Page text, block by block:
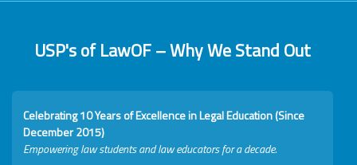
USP's of LawOF – Why We Stand Out
Celebrating 10 Years of Excellence in Legal Education (Since
December 2015)
Empowering law students and law educators for a decade.